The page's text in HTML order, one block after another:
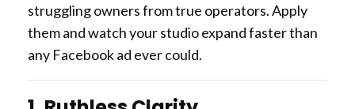
struggling owners from true operators. Apply
them and watch your studio expand faster than
any Facebook ad ever could.